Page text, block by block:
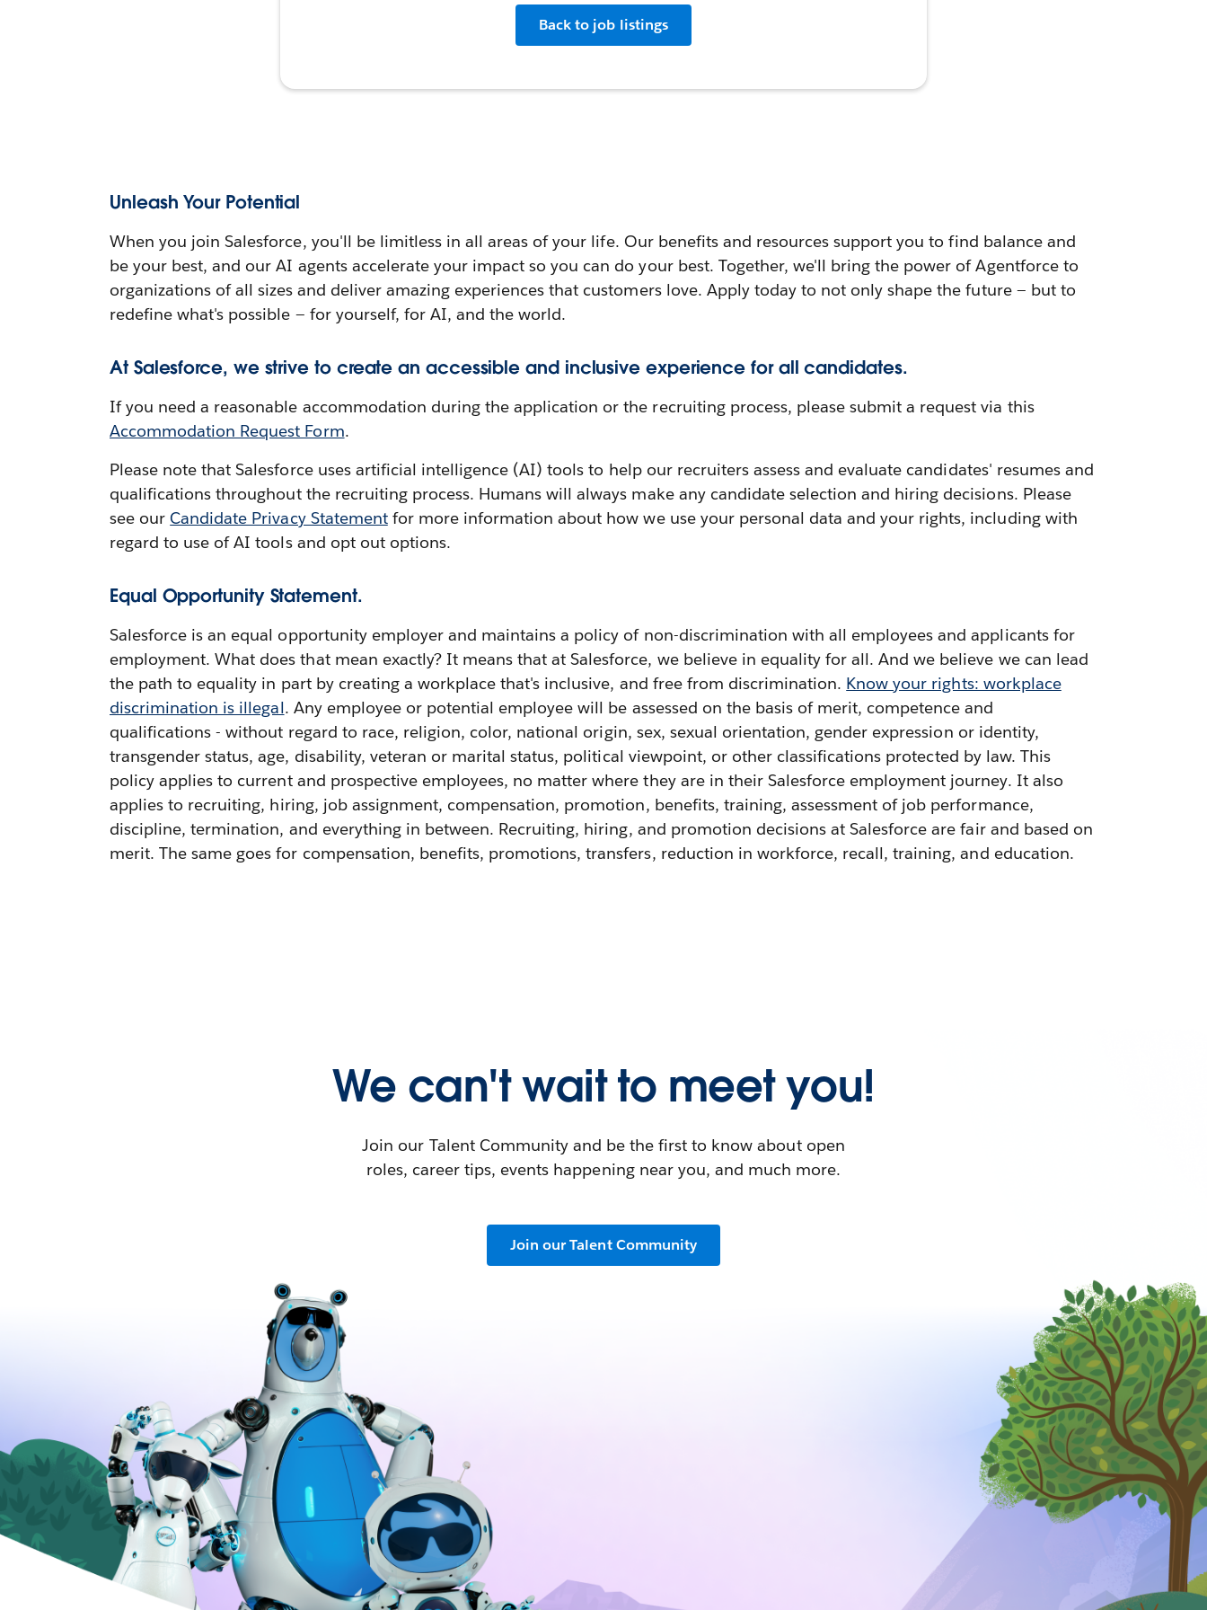
Back to job listings
Unleash Your Potential
When you join Salesforce, you'll be limitless in all areas of your life. Our benefits and resources support you to find balance and
be your best, and our AI agents accelerate your impact so you can do your best. Together, we'll bring the power of Agentforce to
organizations of all sizes and deliver amazing experiences that customers love. Apply today to not only shape the future — but to
redefine what's possible — for yourself, for AI, and the world.
At Salesforce, we strive to create an accessible and inclusive experience for all candidates.
If you need a reasonable accommodation during the application or the recruiting process, please submit a request via this
Accommodation Request Form.
Please note that Salesforce uses artificial intelligence (AI) tools to help our recruiters assess and evaluate candidates' resumes and
qualifications throughout the recruiting process. Humans will always make any candidate selection and hiring decisions. Please
see our Candidate Privacy Statement for more information about how we use your personal data and your rights, including with
regard to use of AI tools and opt out options.
Equal Opportunity Statement.
Salesforce is an equal opportunity employer and maintains a policy of non-discrimination with all employees and applicants for
employment. What does that mean exactly? It means that at Salesforce, we believe in equality for all. And we believe we can lead
the path to equality in part by creating a workplace that's inclusive, and free from discrimination. Know your rights: workplace
discrimination is illegal. Any employee or potential employee will be assessed on the basis of merit, competence and
qualifications - without regard to race, religion, color, national origin, sex, sexual orientation, gender expression or identity,
transgender status, age, disability, veteran or marital status, political viewpoint, or other classifications protected by law. This
policy applies to current and prospective employees, no matter where they are in their Salesforce employment journey. It also
applies to recruiting, hiring, job assignment, compensation, promotion, benefits, training, assessment of job performance,
discipline, termination, and everything in between. Recruiting, hiring, and promotion decisions at Salesforce are fair and based on
merit. The same goes for compensation, benefits, promotions, transfers, reduction in workforce, recall, training, and education.
We can't wait to meet you!
Join our Talent Community and be the first to know about open
roles, career tips, events happening near you, and much more.
Join our Talent Community